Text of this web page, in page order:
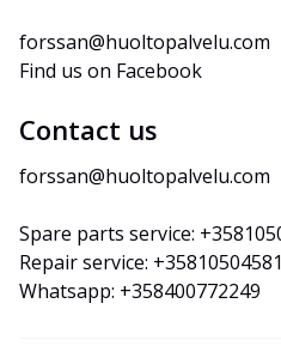
forssan@huoltopalvelu.com
Find us on Facebook
Contact us
forssan@huoltopalvelu.com
Spare parts service:
Repair service:
Whatsapp: +358400772249